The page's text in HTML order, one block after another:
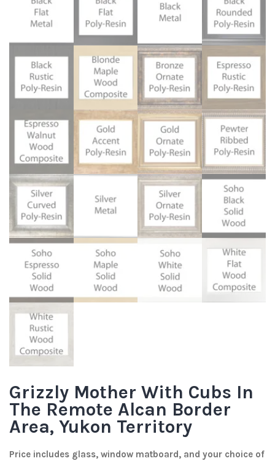
Grizzly Mother With Cubs In
The Remote Alcan Border
Area, Yukon Territory
Price includes glass, window matboard, and your choice of